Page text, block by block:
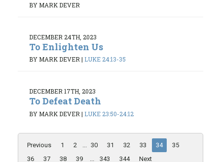
BY MARK DEVER
DECEMBER 24TH, 2023
To Enlighten Us
BY MARK DEVER | LUKE 24:13-35
DECEMBER 17TH, 2023
To Defeat Death
BY MARK DEVER | LUKE 23:50-24:12
Previous 1 2 30 31 32 33 34
35
36
37 38 39 343 344 Next